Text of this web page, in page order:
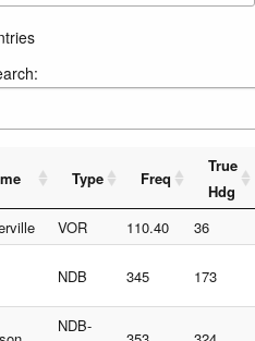
Type Freq
True
Hdg
VOR 110.40 36
NDB 345 173
NDB-